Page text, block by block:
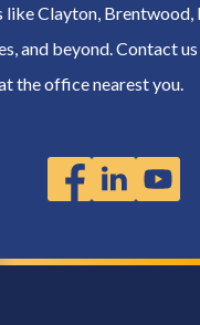
like Clayton, Brentwood,
and beyond. Contact
the office nearest you.